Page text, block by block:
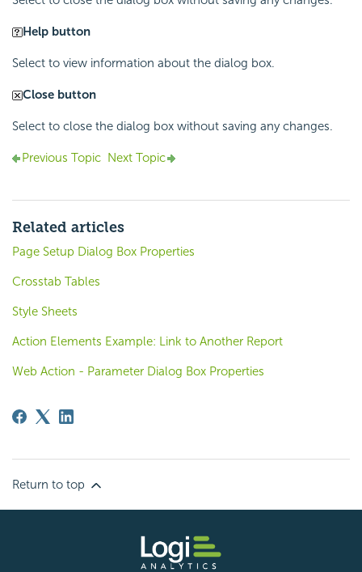
Help button
Select to view information about the dialog box.
Close button
Select to close the dialog box without saving any changes.
Previous Topic Next Topic
Related articles
Page Setup Dialog Box Properties
Crosstab Tables
Style Sheets
Action Elements Example: Link to Another Report
Web Action - Parameter Dialog Box Properties
Return to top